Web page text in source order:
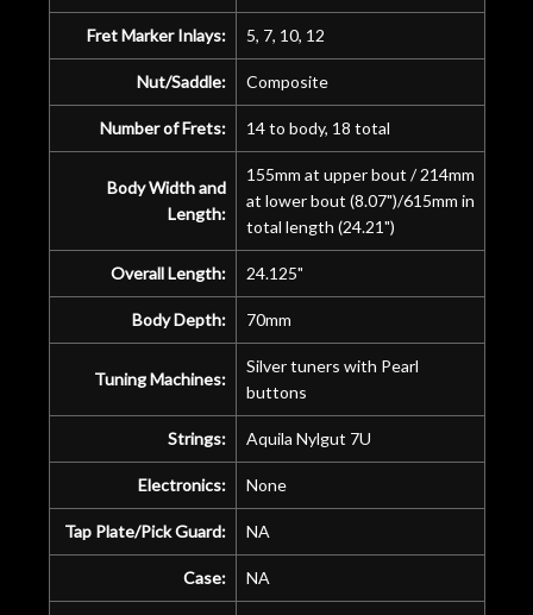
Fret Marker Inlays: 5, 7, 10, 12
Nut/Saddle: Composite
Number of Frets: 14 to body, 18 total
Body Width and
Length:
155mm at upper bout / 214mm
at lower bout (8.07")/615mm in
total length (24.21")
Overall Length: 24.125"
Body Depth: 70mm
Tuning Machines:
Silver tuners with Pearl
buttons
Strings: Aquila Nylgut 7U
Electronics: None
Tap Plate/Pick Guard: NA
Case: NA